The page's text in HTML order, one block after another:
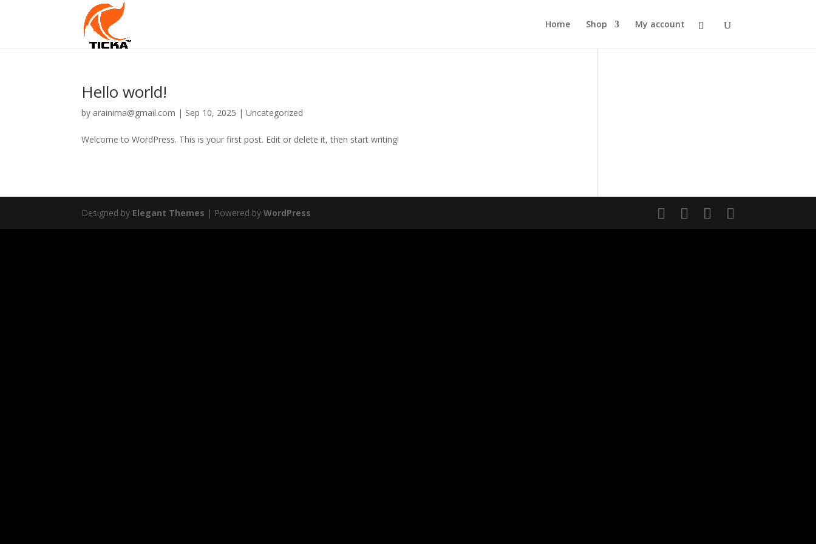
Home Shop My account
Hello world!
by arainima@gmail.com | Sep 10, 2025 |Uncategorized
Welcome to WordPress. This is your first post. Edit or delete it, then start writing!
Designed by Elegant Themes | Powered byWordPress